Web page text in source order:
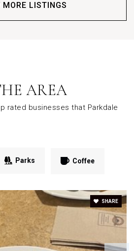
MORE LISTINGS
AREA
rated businesses that Parkdale
Parks Coffee
SHARE